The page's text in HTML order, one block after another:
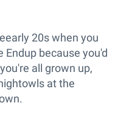
20s when you
because you'd
all grown up,
at the